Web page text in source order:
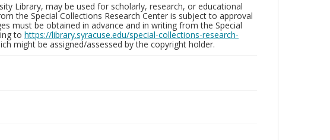
Library, may be used for scholarly, research, or educational
the Special Collections Research Center is subject to approval
must be obtained in advance and in writing from the Special
to https://library.syracuse.edu/special-collections-research-
might be assigned/assessed by the copyright holder.